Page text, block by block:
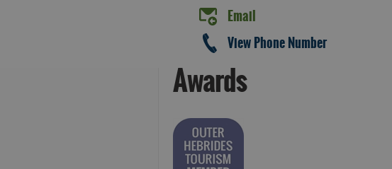
See and Do in
Harris
Email
View Phone Number
Awards